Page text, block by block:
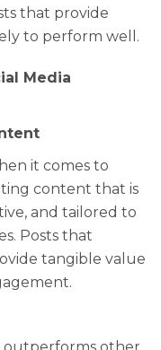
that provide
to perform well.
Media
it comes to
content that is
and tailored to
Posts that
tangible value